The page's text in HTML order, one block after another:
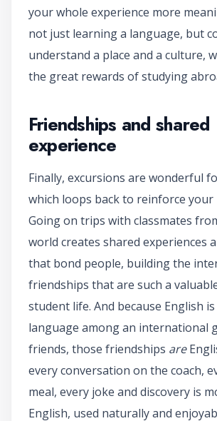
your whole experience more
not just learning a language, but
understand a place and a culture,
the great rewards of studying
Friendships and shared
experience
Finally, excursions are wonderful
which loops back to reinforce your
Going on trips with classmates
world creates shared experiences
that bond people, building the
friendships that are such a
student life. And because English
language among an international
friends, those friendships are
every conversation on the coach,
meal, every joke and discovery is
English, used naturally and